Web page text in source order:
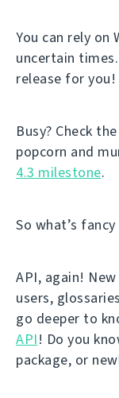
You can rely on
uncertain
release for you!
Busy? Check the
popcorn and
4.3 milestone.
So what’s
API, again!
users,
go deeper to
API! Do you
package, or